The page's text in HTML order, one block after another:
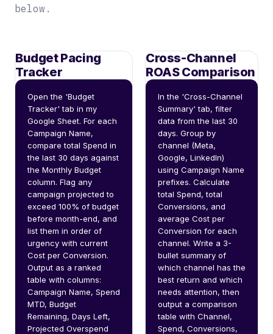
below.
Budget Pacing
Tracker
Open the 'Budget
Tracker' tab in my
Google Sheet. For each
Campaign Name,
compare total Spend in
the last 30 days against
the Monthly Budget
column. Flag any
campaign projected to
exceed 100% of budget
before month-end, and
list them in order of
urgency with current
Cost per Conversion.
Output as a ranked
table with columns:
Campaign Name, Spend
MTD, Budget
Remaining, Days Left,
Projected Overspend
Cross-Channel
ROAS Comparison
In the 'Cross-Channel
Summary' tab, filter
data from the last 30
days. Group by
channel (Meta,
Google, LinkedIn)
using Campaign Name
prefixes. Calculate
total Spend, total
Conversions, and
average Cost per
Conversion for each
channel. Write a 3-
bullet summary of
which channel has the
best return and which
needs attention, then
output a comparison
table with Channel,
Spend, Conversions,